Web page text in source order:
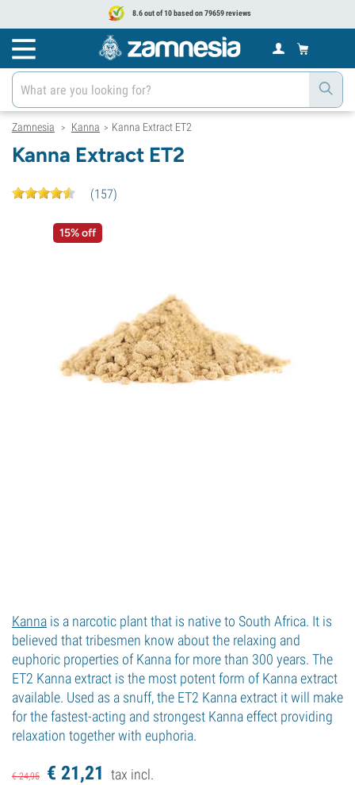
8.6 out of 10 based on 79659 reviews
Zamnesia > Kanna > Kanna Extract ET2
Kanna Extract ET2
(157)
15% off
Kanna is a narcotic plant that is native to South Africa. It is
believed that tribesmen know about the relaxing and
euphoric properties of Kanna for more than 300 years. The
ET2 Kanna extract is the most potent form of Kanna extract
available. Used as a snuff, the ET2 Kanna extract it will make
for the fastest-acting and strongest Kanna effect providing
relaxation together with euphoria.
€24,95 € 21,21 tax incl.